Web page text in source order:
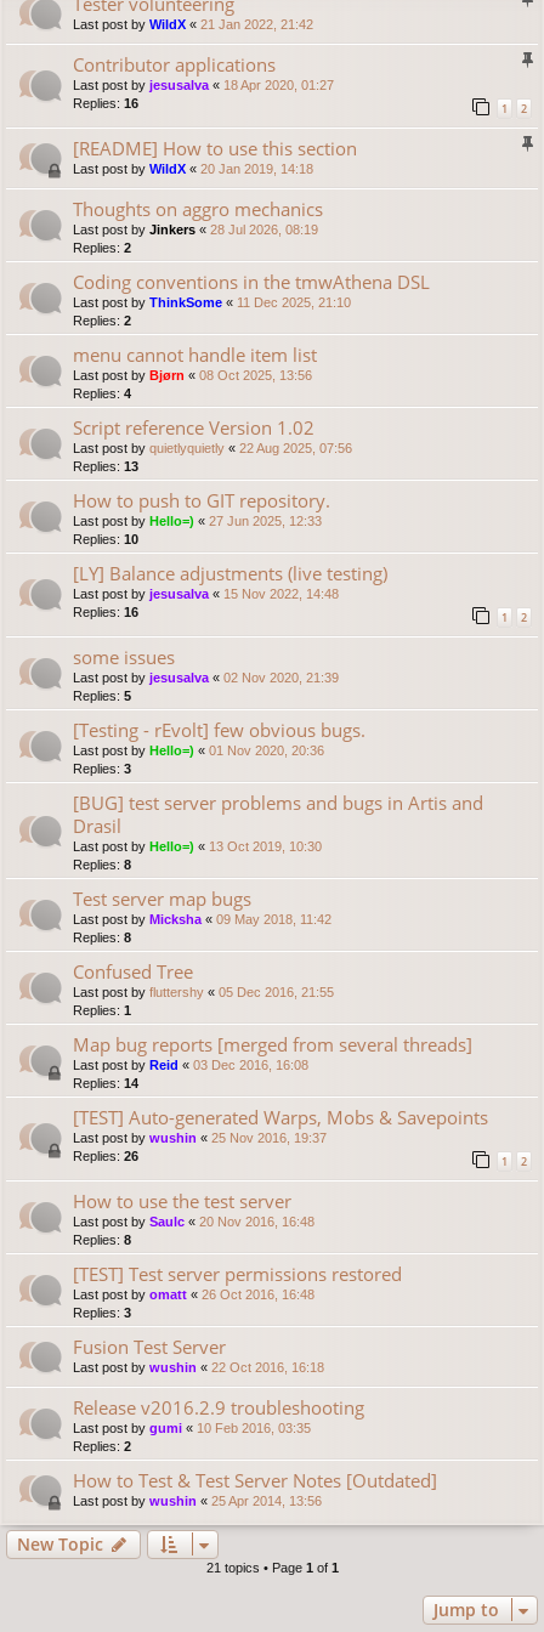
Last post by WildX « 21 Jan 2022, 21:42
Contributor applications
Last post by jesusalva « 18 Apr 2020, 01:27
Replies: 16 1 2
[README] How to use this section
Last post by WildX « 20 Jan 2019, 14:18
Thoughts on aggro mechanics
Last post by Jinkers « 28 Jul 2026, 08:19
Replies: 2
Coding conventions in the tmwAthena DSL
Last post by ThinkSome « 11 Dec 2025, 21:10
Replies: 2
menu cannot handle item list
Last post by Bjørn « 08 Oct 2025, 13:56
Replies: 4
Script reference Version 1.02
Last post by quietlyquietly « 22 Aug 2025, 07:56
Replies: 13
How to push to GIT repository.
Last post by Hello=) « 27 Jun 2025, 12:33
Replies: 10
[LY] Balance adjustments (live testing)
Last post by jesusalva « 15 Nov 2022, 14:48
Replies: 16 1 2
some issues
Last post by jesusalva « 02 Nov 2020, 21:39
Replies: 5
[Testing - rEvolt] few obvious bugs.
Last post by Hello=) « 01 Nov 2020, 20:36
Replies: 3
[BUG] test server problems and bugs in Artis and
Drasil
Last post by Hello=) « 13 Oct 2019, 10:30
Replies: 8
Test server map bugs
Last post by Micksha « 09 May 2018, 11:42
Replies: 8
Confused Tree
Last post by fluttershy « 05 Dec 2016, 21:55
Replies: 1
Map bug reports [merged from several threads]
Last post by Reid « 03 Dec 2016, 16:08
Replies: 14
[TEST] Auto-generated Warps, Mobs & Savepoints
Last post by wushin « 25 Nov 2016, 19:37
Replies: 26 1 2
How to use the test server
Last post by Saulc « 20 Nov 2016, 16:48
Replies: 8
[TEST] Test server permissions restored
Last post by omatt « 26 Oct 2016, 16:48
Replies: 3
Fusion Test Server
Last post by wushin « 22 Oct 2016, 16:18
Release v2016.2.9 troubleshooting
Last post by gumi « 10 Feb 2016, 03:35
Replies: 2
How to Test & Test Server Notes [Outdated]
Last post by wushin « 25 Apr 2014, 13:56
New Topic
21 topics • Page 1 of 1
Jump to